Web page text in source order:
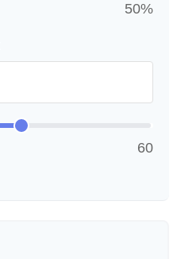
50%
60